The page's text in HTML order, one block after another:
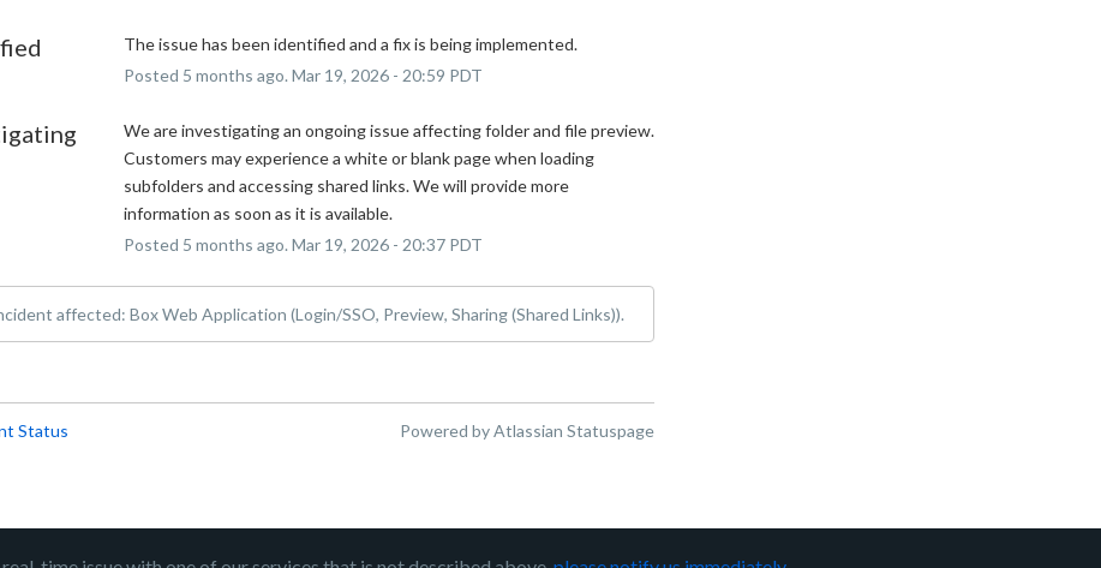
The issue has been identified and a fix is being implemented.
Posted 5 months ago. Mar 19, 2026- 20:59 PDT
We are investigating an ongoing issue affecting folder and file preview.
Customers may experience a white or blank page when loading
subfolders and accessing shared links. We will provide more
information as soon as it is available.
Posted 5 months ago. Mar 19, 2026- 20:37PDT
affected: Box Web Application (Login/SSO, Preview, Sharing (Shared Links)).
Status Powered by Atlassian Statuspage